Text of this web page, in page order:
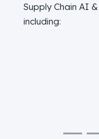
Supply Chain AI
including: